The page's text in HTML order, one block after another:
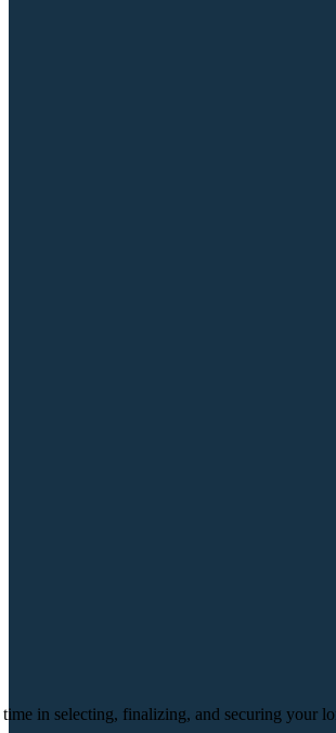
in selecting, finalizing, and securing